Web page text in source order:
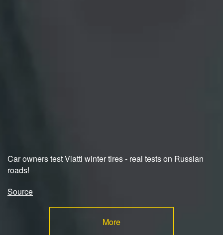
Car owners test Viatti winter tires - real tests on Russian
roads!
Source
More